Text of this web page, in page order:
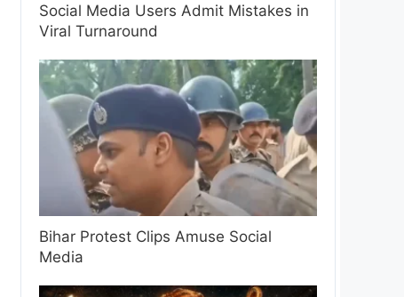
Social Media Users Admit Mistakes in
Viral Turnaround
Bihar Protest Clips Amuse Social
Media